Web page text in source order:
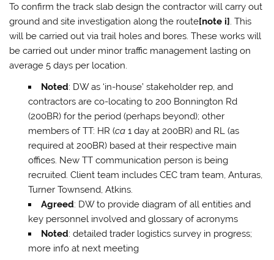
To confirm the track slab design the contractor will carry out
ground and site investigation along the route[note i]. This
will be carried out via trail holes and bores. These works will
be carried out under minor traffic management lasting on
average 5 days per location.
Noted: DW as ‘in-house’ stakeholder rep, and
contractors are co-locating to 200 Bonnington Rd
(200BR) for the period (perhaps beyond); other
members of TT: HR (ca 1 day at 200BR) and RL (as
required at 200BR) based at their respective main
offices. New TT communication person is being
recruited. Client team includes CEC tram team, Anturas,
Turner Townsend, Atkins.
Agreed: DW to provide diagram of all entities and
key personnel involved and glossary of acronyms
Noted: detailed trader logistics survey in progress;
more info at next meeting